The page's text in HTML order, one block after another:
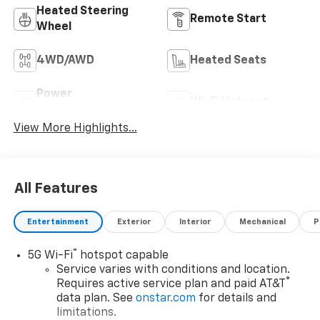
Heated Steering
Wheel
Remote Start
4WD/AWD Heated Seats
Power
View More Highlights...
All Features
Entertainment Exterior Interior Mechanical
5G Wi-Fi® hotspot capable
Service varies with conditions and location.
Requires active service plan and paid AT&T ®
data plan. See onstar.com for details and
limitations.